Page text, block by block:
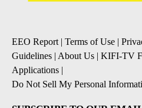
EEO Report| Terms of Use |
Guidelines | About Us | KIFI-TV
Applications |
Do Not Sell My Personal